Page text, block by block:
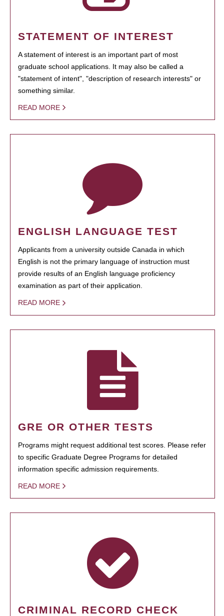
STATEMENT OF INTEREST
A statement of interest is an important part of most
graduate school applications. It may also be called a
"statement of intent", "description of research interests" or
something similar.
READ MORE
ENGLISH LANGUAGE TEST
Applicants from a university outside Canada in which
English is not the primary language of instruction must
provide results of an English language proficiency
examination as part of their application.
READ MORE
GRE OR OTHER TESTS
Programs might request additional test scores. Please refer
to specific Graduate Degree Programs for detailed
information specific admission requirements.
READ MORE
CRIMINAL RECORD CHECK